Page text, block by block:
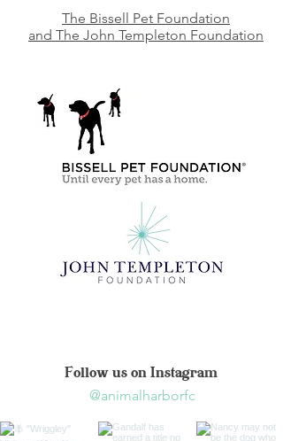
The Bissell Pet Foundation
and The John Templeton Foundation
Follow us on Instagram
@animalharborfc